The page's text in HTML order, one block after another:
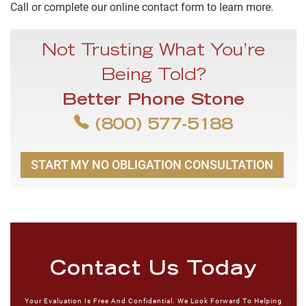
Call or complete our online contact form to learn more.
Not Trusting What You’re
Being Told?
Better Phone Stone
(800) 577-5188
START MY NO OBLIGATION CONSULTATION
Contact Us Today
Your Evaluation Is Free And Confidential. We Look Forward To Helping